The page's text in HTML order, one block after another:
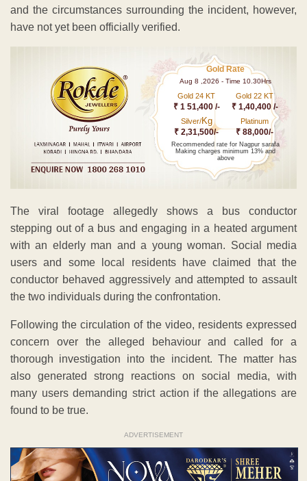
and the circumstances surrounding the incident, however,
have not yet been officially verified.
Gold Rate
Aug 8 ,2026 - Time 10.30Hrs
Gold 24 KT
₹ 1 51,400 /-
Gold 22 KT
₹ 1,40,400 /-
Silver/Kg
₹ 2,31,500/-
Platinum
₹ 88,000/-
Recommended rate for Nagpur sarafa
Making charges minimum 13% and
above
The viral footage allegedly shows a bus conductor
stepping out of a bus and engaging in a heated argument
with an elderly man and a young woman. Social media
users and some local residents have claimed that the
conductor behaved aggressively and attempted to assault
the two individuals during the confrontation.
Following the circulation of the video, residents expressed
concern over the alleged behaviour and called for a
thorough investigation into the incident. The matter has
also generated strong reactions on social media, with
many users demanding strict action if the allegations are
found to be true.
ADVERTISEMENT